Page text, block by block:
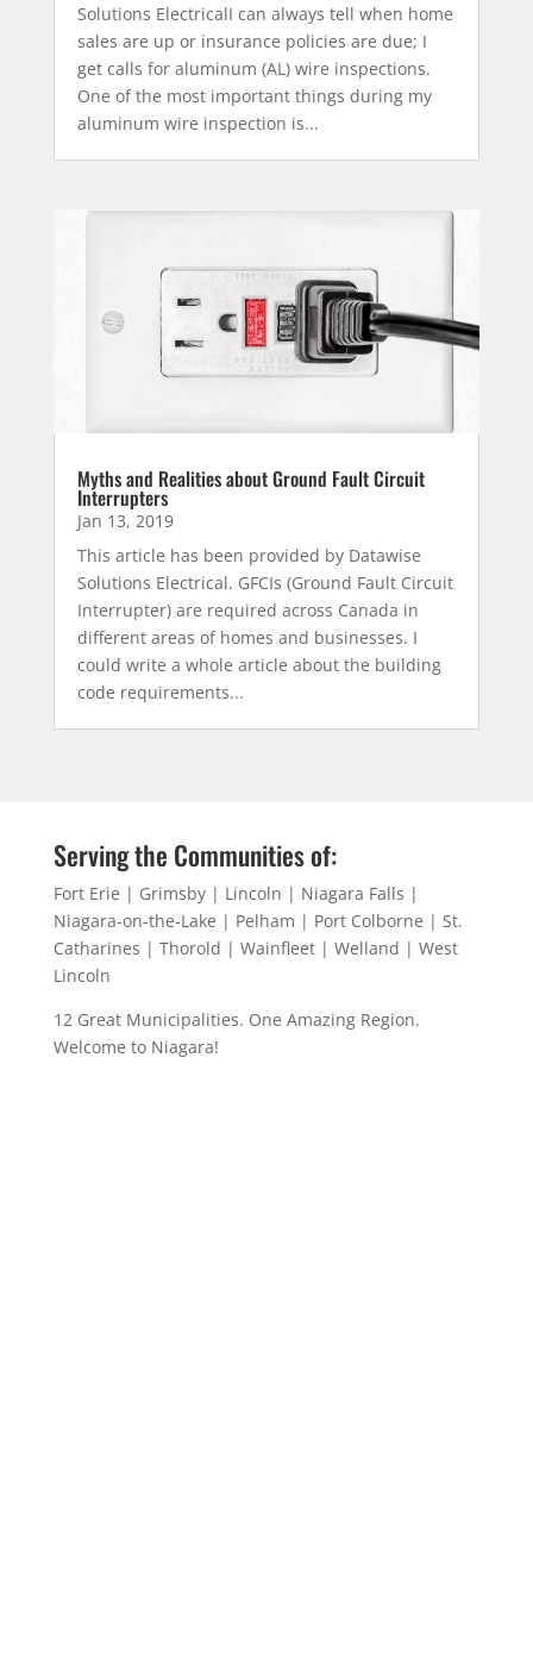
Solutions ElectricalI can always tell when home
sales are up or insurance policies are due; I
get calls for aluminum (AL) wire inspections.
One of the most important things during my
aluminum wire inspection is...
Myths and Realities about Ground Fault Circuit
Interrupters
Jan 13, 2019
This article has been provided by Datawise
Solutions Electrical. GFCIs (Ground Fault Circuit
Interrupter) are required across Canada in
different areas of homes and businesses. I
could write a whole article about the building
code requirements...
Serving the Communities of:
Fort Erie | Grimsby | Lincoln | Niagara Falls |
Niagara-on-the-Lake | Pelham | Port Colborne | St.
Catharines | Thorold | Wainfleet | Welland | West
Lincoln
12 Great Municipalities. One Amazing Region.
Welcome to Niagara!